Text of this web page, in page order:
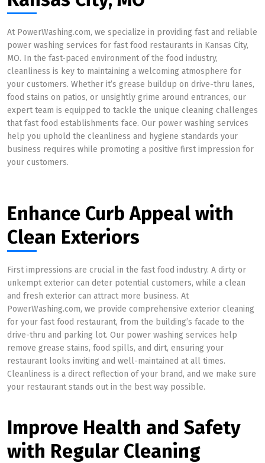
At PowerWashing.com, we specialize in providing fast and reliable
power washing services for fast food restaurants in Kansas City,
MO. In the fast-paced environment of the food industry,
cleanliness is key to maintaining a welcoming atmosphere for
your customers. Whether it’s grease buildup on drive-thru lanes,
food stains on patios, or unsightly grime around entrances, our
expert team is equipped to tackle the unique cleaning challenges
that fast food establishments face. Our power washing services
help you uphold the cleanliness and hygiene standards your
business requires while promoting a positive first impression for
your customers.
Enhance Curb Appeal with
Clean Exteriors
First impressions are crucial in the fast food industry. A dirty or
unkempt exterior can deter potential customers, while a clean
and fresh exterior can attract more business. At
PowerWashing.com, we provide comprehensive exterior cleaning
for your fast food restaurant, from the building’s facade to the
drive-thru and parking lot. Our power washing services help
remove grease stains, food spills, and dirt, ensuring your
restaurant looks inviting and well-maintained at all times.
Cleanliness is a direct reflection of your brand, and we make sure
your restaurant stands out in the best way possible.
Improve Health and Safety
with Regular Cleaning